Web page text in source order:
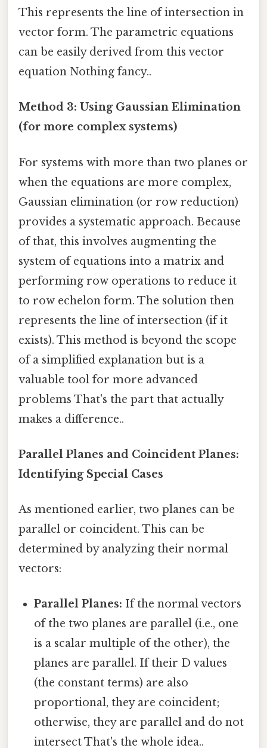
This represents the line of intersection in
vector form. The parametric equations
can be easily derived from this vector
equation Nothing fancy..
Method 3: Using Gaussian Elimination
(for more complex systems)
For systems with more than two planes or
when the equations are more complex,
Gaussian elimination (or row reduction)
provides a systematic approach. Because
of that, this involves augmenting the
system of equations into a matrix and
performing row operations to reduce it
to row echelon form. The solution then
represents the line of intersection (if it
exists). This method is beyond the scope
of a simplified explanation but is a
valuable tool for more advanced
problems That's the part that actually
makes a difference..
Parallel Planes and Coincident Planes:
Identifying Special Cases
As mentioned earlier, two planes can be
parallel or coincident. This can be
determined by analyzing their normal
vectors:
Parallel Planes: If the normal vectors
of the two planes are parallel (i.e., one
is a scalar multiple of the other), the
planes are parallel. If their D values
(the constant terms) are also
proportional, they are coincident;
otherwise, they are parallel and do not
intersect That's the whole idea..